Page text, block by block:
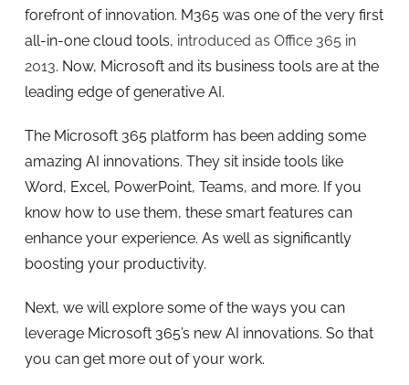
forefront of innovation. M365 was one of the very first
all-in-one cloud tools, introduced as Office 365 in
2013. Now, Microsoft and its business tools are at the
leading edge of generative AI.
The Microsoft 365 platform has been adding some
amazing AI innovations. They sit inside tools like
Word, Excel, PowerPoint, Teams, and more. If you
know how to use them, these smart features can
enhance your experience. As well as significantly
boosting your productivity.
Next, we will explore some of the ways you can
leverage Microsoft 365’s new AI innovations. So that
you can get more out of your work.